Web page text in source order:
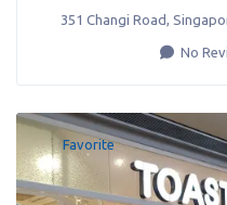
351 Changi Road
No
Favorite